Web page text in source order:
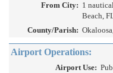
From City: 1
Beach,
County/Parish:
Airport Operations:
Airport Use: